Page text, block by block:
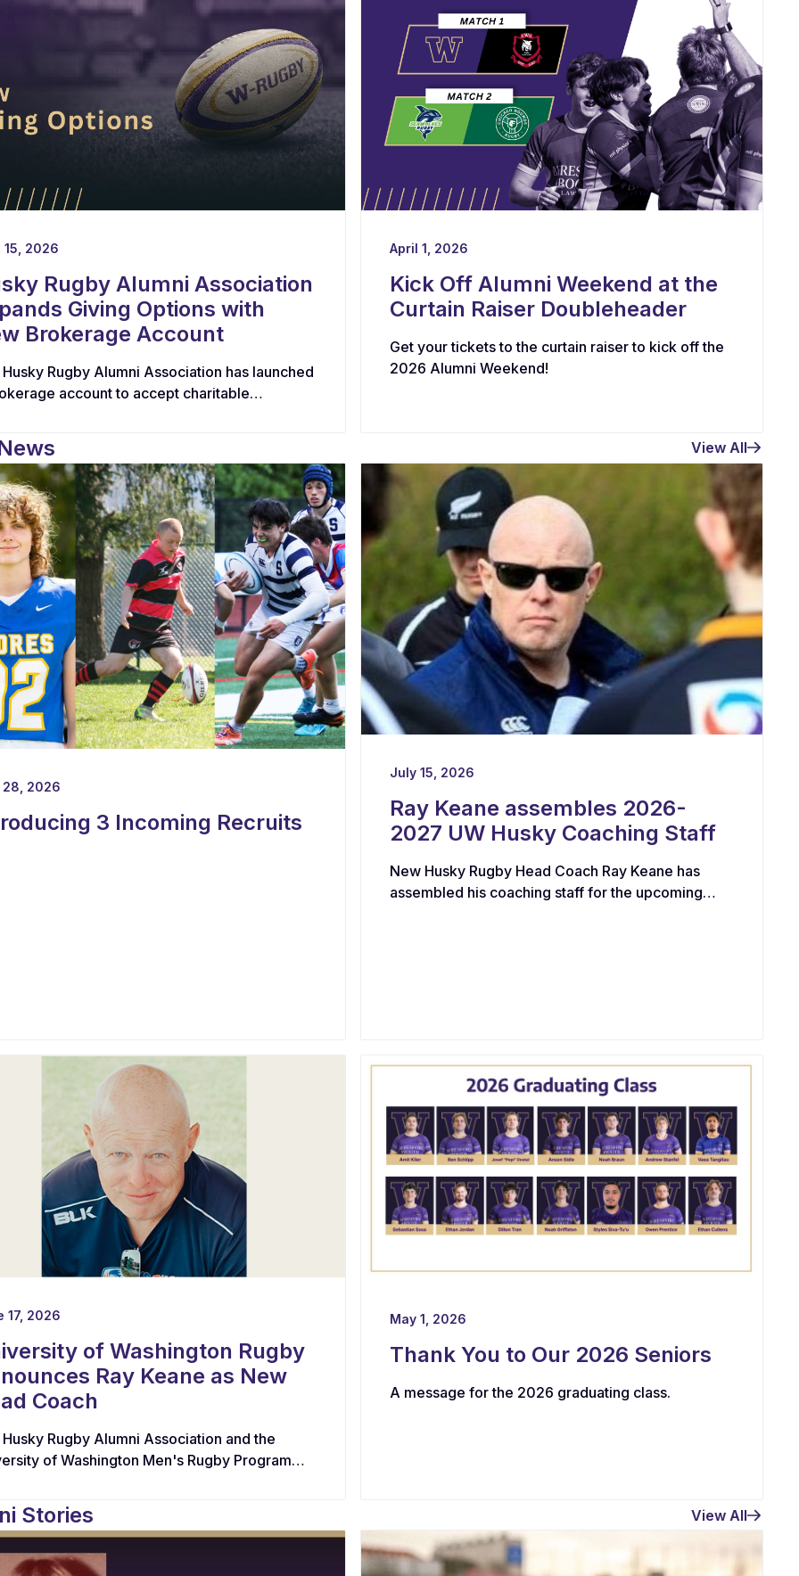
15, 2026
Rugby Alumni Association
Giving Options with
Brokerage Account
Rugby Alumni Association has launched
account to accept charitable
to cash.
April 1, 2026
Kick Off Alumni Weekend at the
Curtain Raiser Doubleheader
Get your tickets to the curtain raiser to kick off the
2026 Alumni Weekend!
View All
28, 2026
3 Incoming Recruits
July 15, 2026
Ray Keane assembles 2026-
2027 UW Husky Coaching Staff
New Husky Rugby Head Coach Ray Keane has
assembled his coaching staff for the upcoming
brings to the table”, said Keane.
17, 2026
of Washington Rugby
Ray Keane as New
Coach
Rugby Alumni Association and the
of Washington Men's Rugby Program
extensive experience across youth,
and professional rugby in both Ireland
him with leading player development,
May 1, 2026
Thank You to Our 2026 Seniors
A message for the 2026 graduating class.
Stories View All